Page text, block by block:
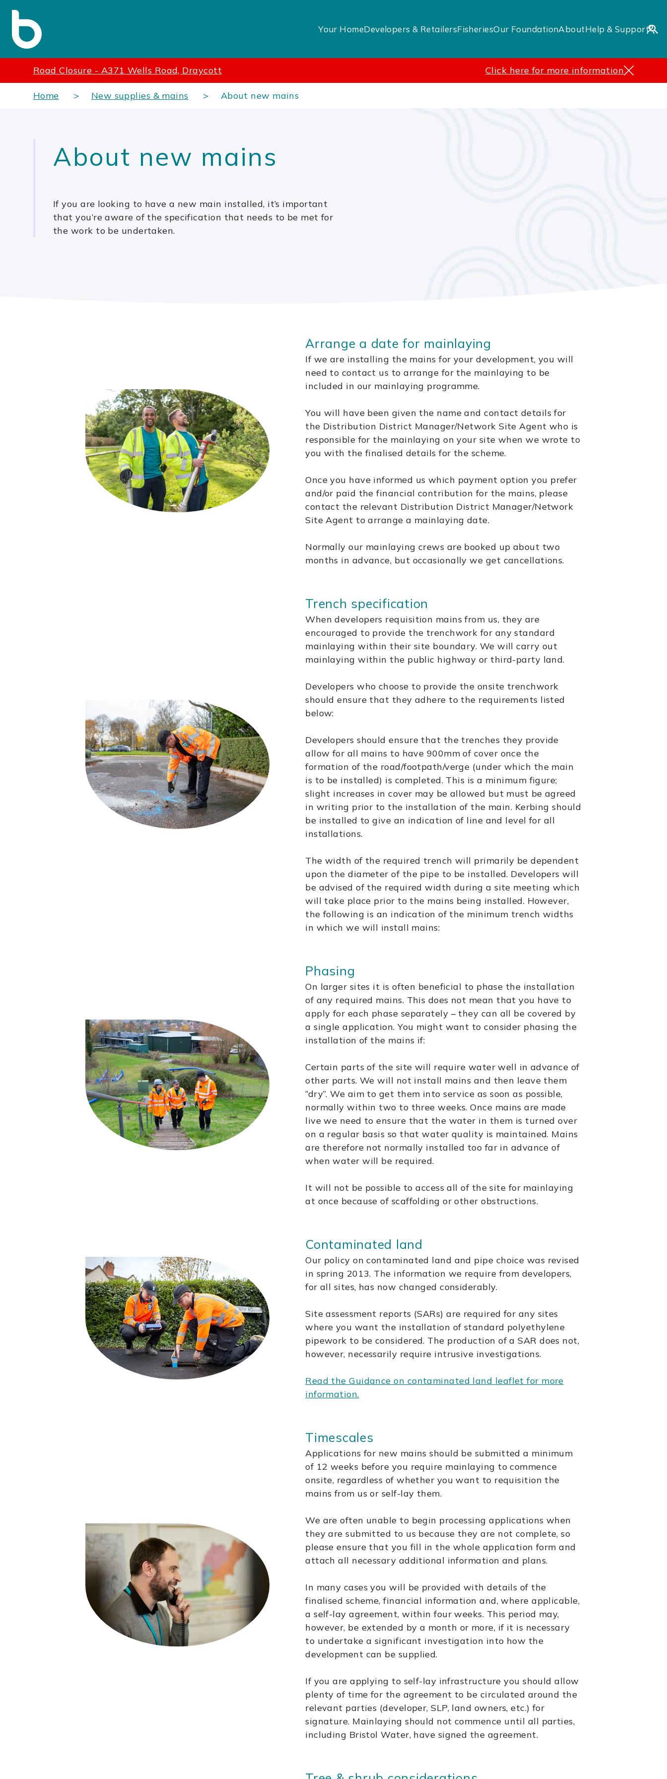
Your HomeDevelopers & RetailersFisheriesOur FoundationAboutHelp & Support
Road Closure - A371 Wells Road, Draycott Click here for more information
Home New supplies & mains About new mains
About new mains
If you are looking to have a new main installed, it’s important
that you’re aware of the specification that needs to be met for
the work to be undertaken.
Arrange a date for mainlaying
If we are installing the mains for your development, you will
need to contact us to arrange for the mainlaying to be
included in our mainlaying programme.
You will have been given the name and contact details for
the Distribution District Manager/Network Site Agent who is
responsible for the mainlaying on your site when we wrote to
you with the finalised details for the scheme.
Once you have informed us which payment option you prefer
and/or paid the financial contribution for the mains, please
contact the relevant Distribution District Manager/Network
Site Agent to arrange a mainlaying date.
Normally our mainlaying crews are booked up about two
months in advance, but occasionally we get cancellations.
Trench specification
When developers requisition mains from us, they are
encouraged to provide the trenchwork for any standard
mainlaying within their site boundary. We will carry out
mainlaying within the public highway or third-party land.
Developers who choose to provide the onsite trenchwork
should ensure that they adhere to the requirements listed
below:
Developers should ensure that the trenches they provide
allow for all mains to have 900mm of cover once the
formation of the road/footpath/verge (under which the main
is to be installed) is completed. This is a minimum figure;
slight increases in cover may be allowed but must be agreed
in writing prior to the installation of the main. Kerbing should
be installed to give an indication of line and level for all
installations.
The width of the required trench will primarily be dependent
upon the diameter of the pipe to be installed. Developers will
be advised of the required width during a site meeting which
will take place prior to the mains being installed. However,
the following is an indication of the minimum trench widths
in which we will install mains:
Phasing
On larger sites it is often beneficial to phase the installation
of any required mains. This does not mean that you have to
apply for each phase separately – they can all be covered by
a single application. You might want to consider phasing the
installation of the mains if:
Certain parts of the site will require water well in advance of
other parts. We will not install mains and then leave them
“dry”. We aim to get them into service as soon as possible,
normally within two to three weeks. Once mains are made
live we need to ensure that the water in them is turned over
on a regular basis so that water quality is maintained. Mains
are therefore not normally installed too far in advance of
when water will be required.
It will not be possible to access all of the site for mainlaying
at once because of scaffolding or other obstructions.
Contaminated land
Our policy on contaminated land and pipe choice was revised
in spring 2013. The information we require from developers,
for all sites, has now changed considerably.
Site assessment reports (SARs) are required for any sites
where you want the installation of standard polyethylene
pipework to be considered. The production of a SAR does not,
however, necessarily require intrusive investigations.
Read the Guidance on contaminated land leaflet for more
information.
Timescales
Applications for new mains should be submitted a minimum
of 12 weeks before you require mainlaying to commence
onsite, regardless of whether you want to requisition the
mains from us or self-lay them.
We are often unable to begin processing applications when
they are submitted to us because they are not complete, so
please ensure that you fill in the whole application form and
attach all necessary additional information and plans.
In many cases you will be provided with details of the
finalised scheme, financial information and, where applicable,
a self-lay agreement, within four weeks. This period may,
however, be extended by a month or more, if it is necessary
to undertake a significant investigation into how the
development can be supplied.
If you are applying to self-lay infrastructure you should allow
plenty of time for the agreement to be circulated around the
relevant parties (developer, SLP, land owners, etc.) for
signature. Mainlaying should not commence until all parties,
including Bristol Water, have signed the agreement.